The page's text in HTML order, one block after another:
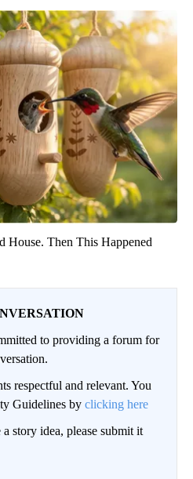
House. Then This Happened
to providing a forum for
respectful and relevant. You
Guidelines by clicking here
story idea, please submit it